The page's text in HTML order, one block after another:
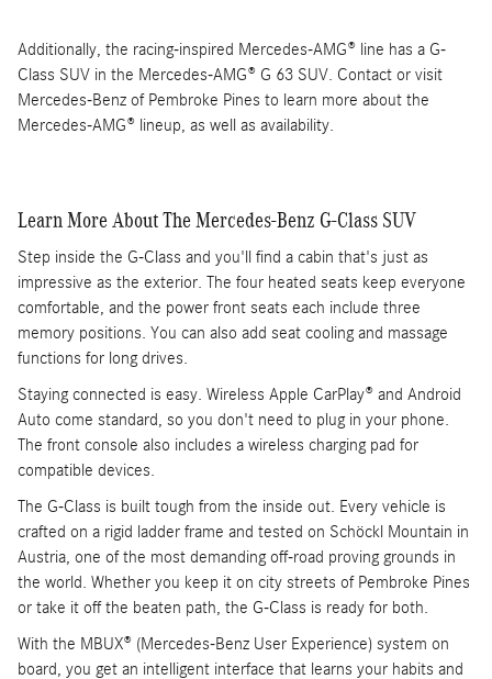
Additionally, the racing-inspired Mercedes-AMG® line has a G-
Class SUV in the Mercedes-AMG® G 63 SUV. Contact or visit
Mercedes-Benz of Pembroke Pines to learn more about the
Mercedes-AMG® lineup, as well as availability.
Learn More About The Mercedes-Benz G-Class SUV
Step inside the G-Class and you'll find a cabin that's just as
impressive as the exterior. The four heated seats keep everyone
comfortable, and the power front seats each include three
memory positions. You can also add seat cooling and massage
functions for long drives.
Staying connected is easy. Wireless Apple CarPlay® and Android
Auto come standard, so you don't need to plug in your phone.
The front console also includes a wireless charging pad for
compatible devices.
The G-Class is built tough from the inside out. Every vehicle is
crafted on a rigid ladder frame and tested on Schöckl Mountain in
Austria, one of the most demanding off-road proving grounds in
the world. Whether you keep it on city streets of Pembroke Pines
or take it off the beaten path, the G-Class is ready for both.
With the MBUX® (Mercedes-Benz User Experience) system on
board, you get an intelligent interface that learns your habits and